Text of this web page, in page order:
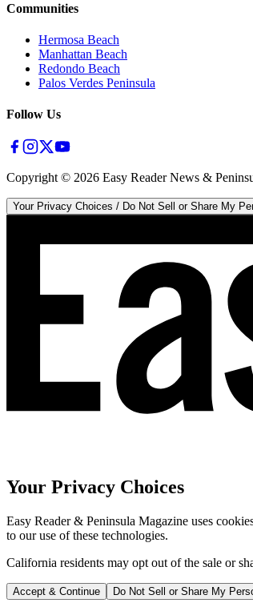
Communities
Hermosa Beach
Manhattan Beach
Redondo Beach
Palos Verdes Peninsula
Follow Us
Copyright © 2026 Easy Reader News &
Your Privacy Choices / Do Not Sell or Share My
Your Privacy Choices
Easy Reader & Peninsula Magazine uses
to our use of these technologies.
California residents may opt out of the sale or
Accept & Continue Do Not Sell or Share My